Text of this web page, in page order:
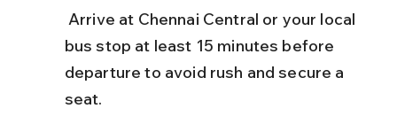
bus stop at least 15 minutes before
departure to avoid rush and secure a
seat.